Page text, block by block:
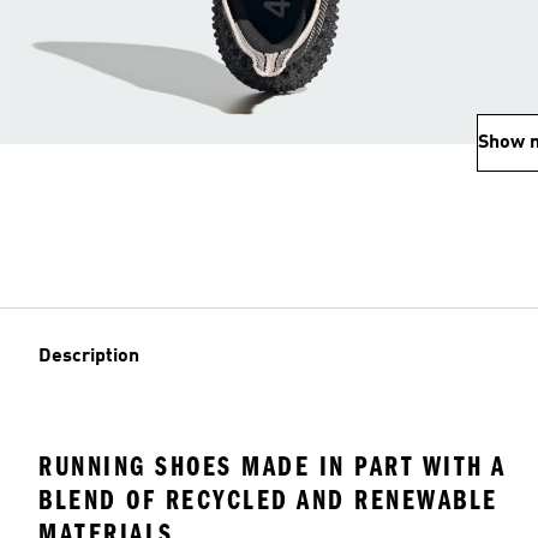
Show
Description
RUNNING SHOES MADE IN PART WITH A
BLEND OF RECYCLED AND RENEWABLE